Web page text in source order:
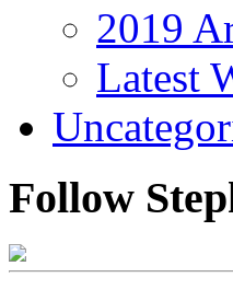
2019
Latest
Follow